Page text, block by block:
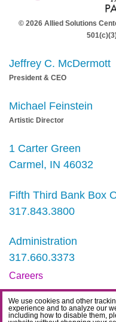
We use cookies and other
experience and to analyze our
including how to disable them,
© 2026 Allied Solutions
Jeffrey C. McDermott
President & CEO
Michael Feinstein
Artistic Director
1 Carter Green
Carmel, IN 46032
Fifth Third Bank Box
317.843.3800
Administration
317.660.3373
Careers
Contact
IDEA Statement